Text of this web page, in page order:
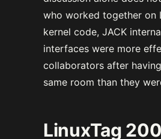
who worked together on
kernel code, JACK
interfaces were more
collaborators after
same room than they
LinuxTag